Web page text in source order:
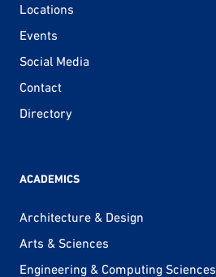
Locations
Events
Social Media
Contact
Directory
ACADEMICS
Architecture & Design
Arts & Sciences
Engineering & Computing Sciences